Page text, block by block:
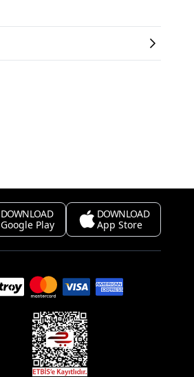
DOWNLOAD
Google Play
DOWNLOAD
App Store